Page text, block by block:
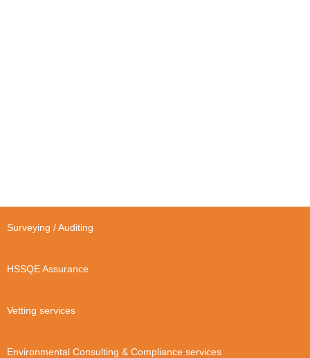
Surveying / Auditing
HSSQE Assurance
Vetting services
Environmental Consulting & Compliance services